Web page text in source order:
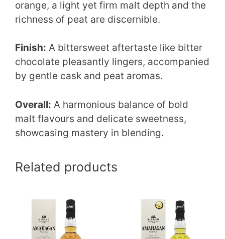
orange, a light yet firm malt depth and the
richness of peat are discernible.
Finish: A bittersweet aftertaste like bitter
chocolate pleasantly lingers, accompanied
by gentle cask and peat aromas.
Overall: A harmonious balance of bold
malt flavours and delicate sweetness,
showcasing mastery in blending.
Related products